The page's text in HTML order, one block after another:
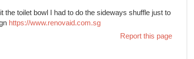
toilet bowl I had to do the sideways shuffle just to
https://www.renovaid.com.sg
Report this page